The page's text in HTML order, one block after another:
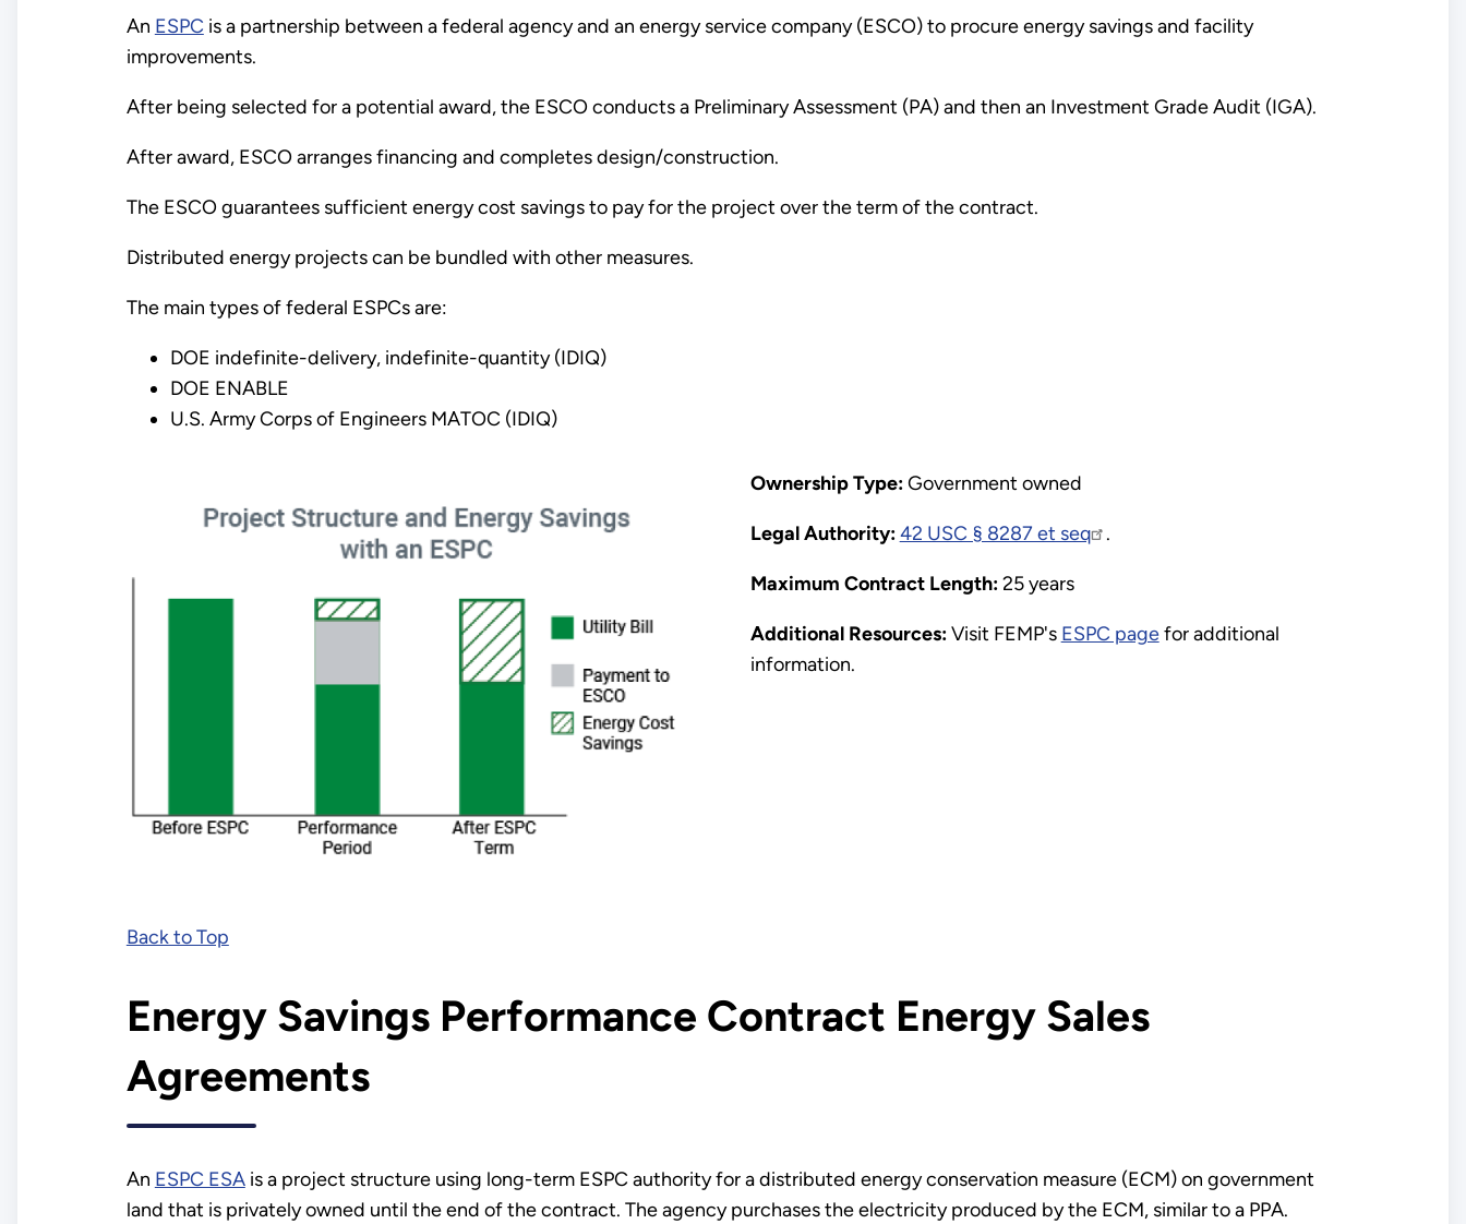
An ESPC is a partnership between a federal agency and an energy service company (ESCO) to procure energy savings and facility
improvements.
After being selected for a potential award, the ESCO conducts a Preliminary Assessment (PA) and then an Investment Grade Audit (IGA).
After award, ESCO arranges financing and completes design/construction.
The ESCO guarantees sufficient energy cost savings to pay for the project over the term of the contract.
Distributed energy projects can be bundled with other measures.
The main types of federal ESPCs are:
DOE indefinite-delivery, indefinite-quantity (IDIQ)
DOE ENABLE
U.S. Army Corps of Engineers MATOC (IDIQ)
Ownership Type:Government owned
Legal Authority:42 USC § 8287 et seq .
Maximum Contract Length:25 years
Additional Resources:Visit FEMP's ESPC pagefor additional
information.
Back to Top
Energy Savings Performance Contract Energy Sales
Agreements
An ESPC ESAis a project structure using long-term ESPC authority for a distributed energy conservation measure (ECM) on government
land that is privately owned until the end of the contract. The agency purchases the electricity produced by the ECM, similar to a PPA.